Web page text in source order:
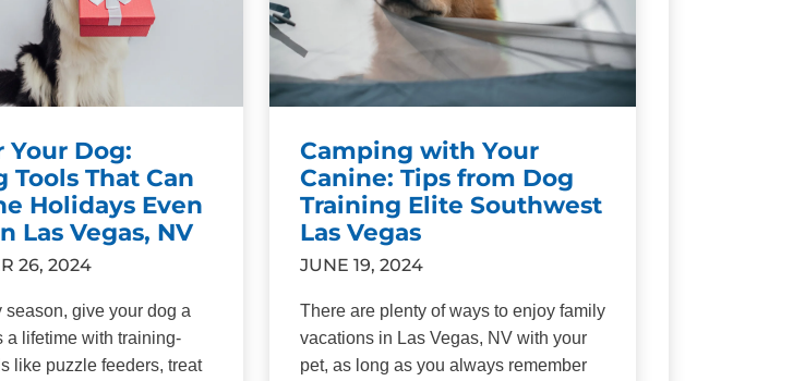
Your Dog:
Tools That Can
Holidays Even
Las Vegas, NV
26, 2024
give your dog a
a lifetime with training-
like puzzle feeders, treat
Camping with Your
Canine: Tips from Dog
Training Elite Southwest
Las Vegas
JUNE 19, 2024
There are plenty of ways to enjoy family
vacations in Las Vegas, NV with your
pet, as long as you always remember